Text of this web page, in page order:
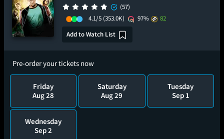
(57)
4.1/5 (353.0K) 97%
82
Add to Watch List
Pre-order your tickets now
Friday
Aug 28
Saturday
Aug 29
Tuesday
Sep 1
Wednesday
Sep 2